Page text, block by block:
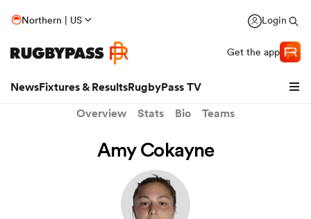
Northern | US Login
Get the app
NewsFixtures & ResultsRugbyPass TV
Overview Stats Bio Teams
Amy Cokayne